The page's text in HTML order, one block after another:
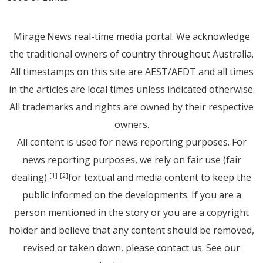
Mirage.News real-time media portal. We acknowledge
the traditional owners of country throughout Australia.
All timestamps on this site are AEST/AEDT and all times
in the articles are local times unless indicated otherwise.
All trademarks and rights are owned by their respective
owners.
All content is used for news reporting purposes. For
news reporting purposes, we rely on fair use (fair
dealing) [1] [2]for textual and media content to keep the
public informed on the developments. If you are a
person mentioned in the story or you are a copyright
holder and believe that any content should be removed,
revised or taken down, please contact us. See our